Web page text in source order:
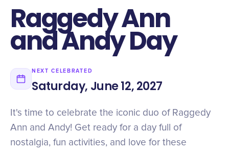
Raggedy Ann
and Andy Day
NEXT CELEBRATED
Saturday, June 12, 2027
It's time to celebrate the iconic duo of Raggedy
Ann and Andy! Get ready for a day full of
nostalgia, fun activities, and love for these